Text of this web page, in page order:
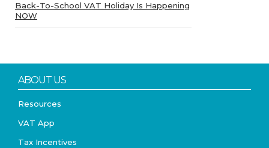
Back-To-School VAT Holiday Is Happening
NOW
ABOUT US
Resources
VAT App
Tax Incentives